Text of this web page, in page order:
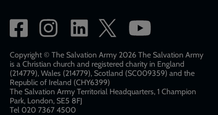
Social
network
links
Copyright © The Salvation Army 2026 The Salvation Army
is a Christian church and registered charity in England
(214779), Wales (214779), Scotland (SC009359) and the
Republic of Ireland (CHY6399)
The Salvation Army Territorial Headquarters, 1 Champion
Park, London, SE5 8FJ​​
Tel 020 7367 4500